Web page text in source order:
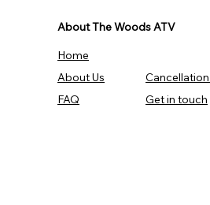
About The Woods ATV
Home
About Us
FAQ
Get in touch